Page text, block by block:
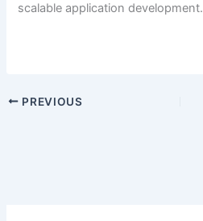
scalable application development.
PREVIOUS